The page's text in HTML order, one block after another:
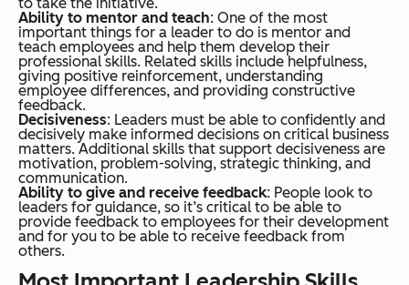
to take the initiative.
Ability to mentor and teach: One of the most
important things for a leader to do is mentor and
teach employees and help them develop their
professional skills. Related skills include helpfulness,
giving positive reinforcement, understanding
employee differences, and providing constructive
feedback.
Decisiveness: Leaders must be able to confidently and
decisively make informed decisions on critical business
matters. Additional skills that support decisiveness are
motivation, problem-solving, strategic thinking, and
communication.
Ability to give and receive feedback: People look to
leaders for guidance, so it’s critical to be able to
provide feedback to employees for their development
and for you to be able to receive feedback from
others.